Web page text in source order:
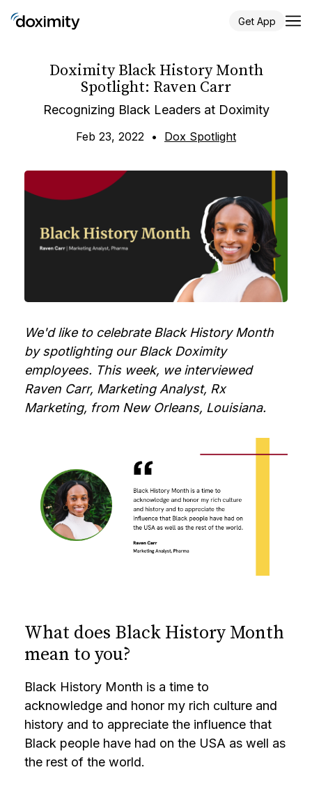
Get App
Feb 23, 2022 • Dox Spotlight
Doximity Black History Month
Spotlight: Raven Carr
Recognizing Black Leaders at Doximity
We'd like to celebrate Black History Month
by spotlighting our Black Doximity
employees. This week, we interviewed
Raven Carr, Marketing Analyst, Rx
Marketing, from New Orleans, Louisiana.
What does Black History Month
mean to you?
Black History Month is a time to
acknowledge and honor my rich culture and
history and to appreciate the influence that
Black people have had on the USA as well as
the rest of the world.